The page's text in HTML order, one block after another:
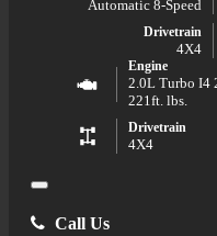
Automatic 8-Speed
Drivetrain
4X4
Engine
2.0L Turbo I4
221ft. lbs.
Drivetrain
4X4
Close
Call Us